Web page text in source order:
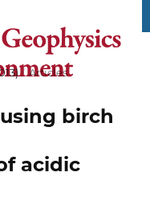
/ Articles
birch
acidic